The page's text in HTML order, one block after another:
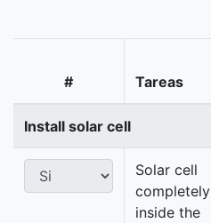
# Tareas
Install solar cell
Solar cell
completely
inside the